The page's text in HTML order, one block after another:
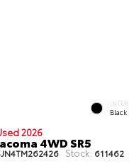
Black
2026
4WD SR5
Stock: 611462